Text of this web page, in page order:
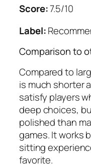
Score:7.5/10
Label:
Comparison to
Compared to
is much shorter
satisfy players
deep choices,
polished than
games. It works
sitting
favorite.